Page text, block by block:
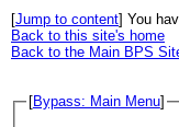
[Jump to content] You
Back to this site's home
Back to the Main BPS
[Bypass: Main Menu]